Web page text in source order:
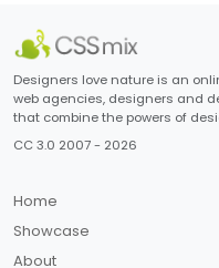
Designers love nature is an
web agencies, designers and
that combine the powers of
CC 3.0 2007 - 2026
Home
Showcase
About